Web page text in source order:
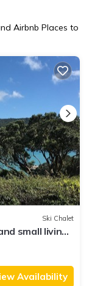
Airbnb Places to
Ski Chalet
small living
Availability